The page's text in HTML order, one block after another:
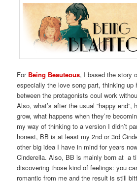
For Being Beauteous, I based the story
especially the love song part, thinking up
between the protagonists coul work
Also, what’s after the usual “happy end”,
grow, what happens when they’re
my way of thinking to a version I didn’t
honest, BB is at least my 2nd or 3rd
other big idea I have in mind for years
Cinderella. Also, BB is mainly born at a
discovering those kind of feelings: you
romantic from me and the result is still